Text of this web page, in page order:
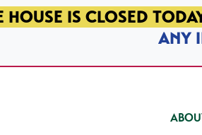
HOUSE IS CLOSED
ANY